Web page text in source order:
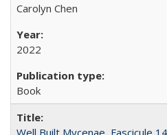
Carolyn Chen
2022
Book
Well Built Mycenae, Fascicule